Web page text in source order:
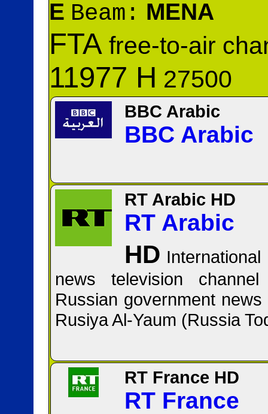
E Beam: MENA
FTA free-to-air
11977 H 27500
BBC Arabic
BBC Arabic
RT Arabic HD
RT Arabic
HD
news television
Russian government
RT France HD
RT France